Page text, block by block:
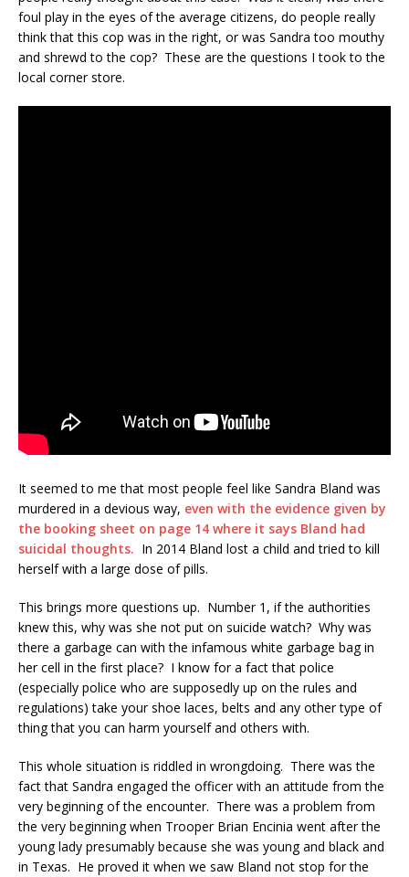
foul play in the eyes of the average citizens, do people really
think that this cop was in the right, or was Sandra too mouthy
and shrewd to the cop? These are the questions I took to the
local corner store.
It seemed to me that most people feel like Sandra Bland was
murdered in a devious way, even with the evidence given by
the booking sheet on page 14 where it says Bland had
suicidal thoughts. In 2014 Bland lost a child and tried to kill
herself with a large dose of pills.
This brings more questions up. Number 1, if the authorities
knew this, why was she not put on suicide watch? Why was
there a garbage can with the infamous white garbage bag in
her cell in the first place? I know for a fact that police
(especially police who are supposedly up on the rules and
regulations) take your shoe laces, belts and any other type of
thing that you can harm yourself and others with.
This whole situation is riddled in wrongdoing. There was the
fact that Sandra engaged the officer with an attitude from the
very beginning of the encounter. There was a problem from
the very beginning when Trooper Brian Encinia went after the
young lady presumably because she was young and black and
in Texas. He proved it when we saw Bland not stop for the